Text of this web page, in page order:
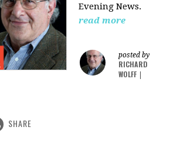
Evening News.
read more
posted by
RICHARD
WOLFF
SHARE